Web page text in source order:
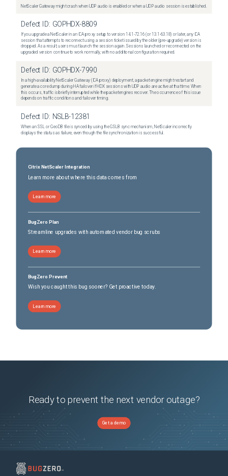
NetScaler Gateway might crash when UDP audio is enabled or when a UDP audio session is established.
Defect ID: GOPHDX-8809
If you upgrade a NetScaler in an ICA proxy setup to version 14.1-72.16 (or 13.1-63.18) or later, any ICA
session that attempts to reconnect using a session ticket issued by the older (pre-upgrade) version is
dropped. As a result, users must launch the session again. Sessions launched or reconnected on the
upgraded version continue to work normally, with no additional configuration required.
Defect ID: GOPHDX-7990
In a high-availability NetScaler Gateway (ICA proxy) deployment, a packet engine might restart and
generate a core dump during HA failover if HDX sessions with UDP audio are active at that time. When
this occurs, traffic is briefly interrupted while the packet engines recover. The occurrence of this issue
depends on traffic conditions and failover timing.
Defect ID: NSLB-12381
When an SSL or GeoDB file is synced by using the GSLB sync mechanism, NetScaler incorrectly
displays the status as failure, even though the file synchronization is successful.
Citrix NetScaler Integration
Learn more about where this data comes from
Learn more
BugZero Plan
Streamline upgrades with automated vendor bug scrubs
Learn more
BugZero Prevent
Wish you caught this bug sooner? Get proactive today.
Learn more
Ready to prevent the next vendor outage?
Get a demo